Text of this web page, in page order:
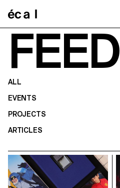
FEED
ALL
EVENTS
PROJECTS
ARTICLES